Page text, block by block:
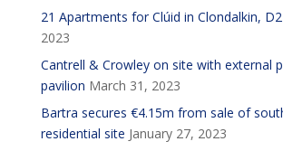
21 Apartments for Clúid in Clondalkin,
2023
Cantrell & Crowley on site with external
pavilion March 31, 2023
Bartra secures €4.15m from sale of
residential site January 27, 2023